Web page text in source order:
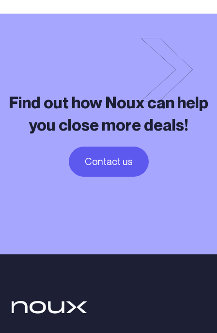
Find out how Noux can help
you close more deals!
Contact us